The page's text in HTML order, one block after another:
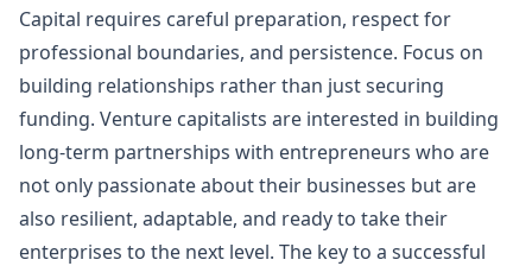
Capital requires careful preparation, respect for
professional boundaries, and persistence. Focus on
building relationships rather than just securing
funding. Venture capitalists are interested in building
long-term partnerships with entrepreneurs who are
not only passionate about their businesses but are
also resilient, adaptable, and ready to take their
enterprises to the next level. The key to a successful